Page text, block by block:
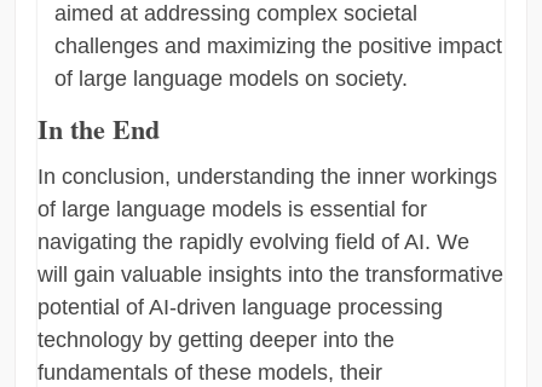
aimed at addressing complex societal
challenges and maximizing the positive impact
of large language models on society.
In the End
In conclusion, understanding the inner workings
of large language models is essential for
navigating the rapidly evolving field of AI. We
will gain valuable insights into the transformative
potential of AI-driven language processing
technology by getting deeper into the
fundamentals of these models, their